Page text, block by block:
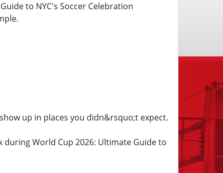
to NYC's Soccer Celebration
up in places you didn&rsquo;t expect.
World Cup 2026: Ultimate Guide to